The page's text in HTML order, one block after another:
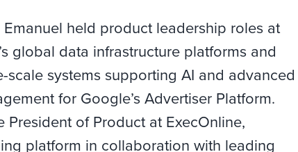
held product leadership roles at
global data infrastructure platforms and
systems supporting AI and advanced
for Google’s Advertiser Platform.
of Product at ExecOnline,
platform in collaboration with leading